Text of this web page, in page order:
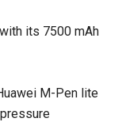
its 7500 mAh
M-Pen lite